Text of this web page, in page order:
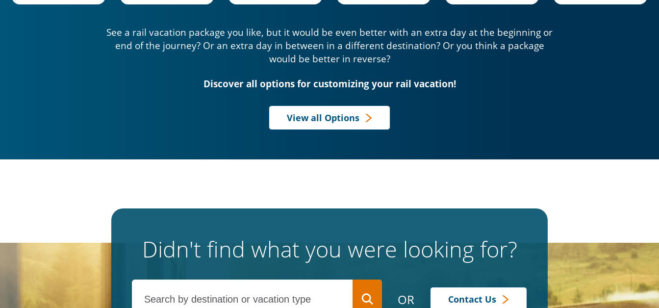
See a rail vacation package you like, but it would be even better with an extra day at the beginning or
end of the journey? Or an extra day in between in a different destination? Or you think a package
would be better in reverse?
Discover all options for customizing your rail vacation!
View all Options
Didn't find what you were looking for?
OR Contact Us